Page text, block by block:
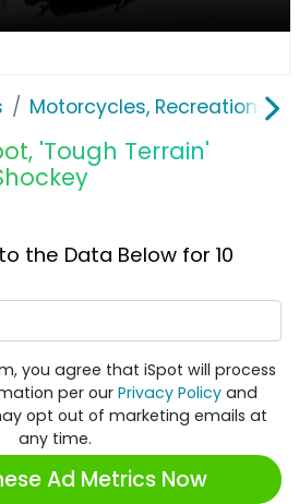
Motorcycles, Recreation &
'Tough Terrain'
the Data Below for 10
you agree that iSpot will process
per our Privacy Policy and
opt out of marketing emails at
any time.
Ad Metrics Now